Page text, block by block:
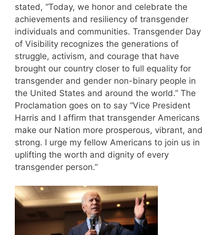
stated, “Today, we honor and celebrate the
achievements and resiliency of transgender
individuals and communities. Transgender Day
of Visibility recognizes the generations of
struggle, activism, and courage that have
brought our country closer to full equality for
transgender and gender non-binary people in
the United States and around the world.” The
Proclamation goes on to say “Vice President
Harris and I affirm that transgender Americans
make our Nation more prosperous, vibrant, and
strong. I urge my fellow Americans to join us in
uplifting the worth and dignity of every
transgender person.”